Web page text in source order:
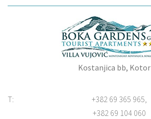
Kostanjica bb, Kotor
T:
+382 69 365 965,
+382 69 104 060